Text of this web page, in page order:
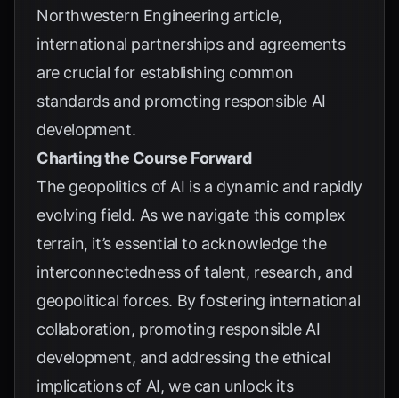
Northwestern Engineering article,
international partnerships and agreements
are crucial for establishing common
standards and promoting responsible AI
development.
Charting the Course Forward
The geopolitics of AI is a dynamic and rapidly
evolving field. As we navigate this complex
terrain, it’s essential to acknowledge the
interconnectedness of talent, research, and
geopolitical forces. By fostering international
collaboration, promoting responsible AI
development, and addressing the ethical
implications of AI, we can unlock its